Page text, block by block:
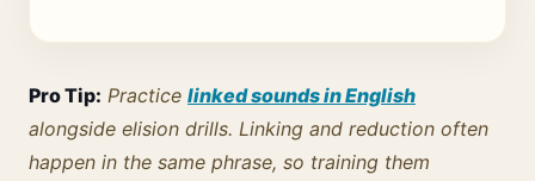
Pro Tip: Practice linked sounds in English
alongside elision drills. Linking and reduction often
happen in the same phrase, so training them